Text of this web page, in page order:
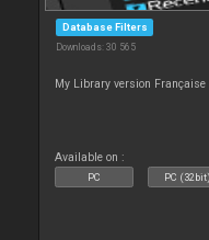
Database Filters
Downloads: 30 565
My Library version Française
Available on :
PC PC (32bit)